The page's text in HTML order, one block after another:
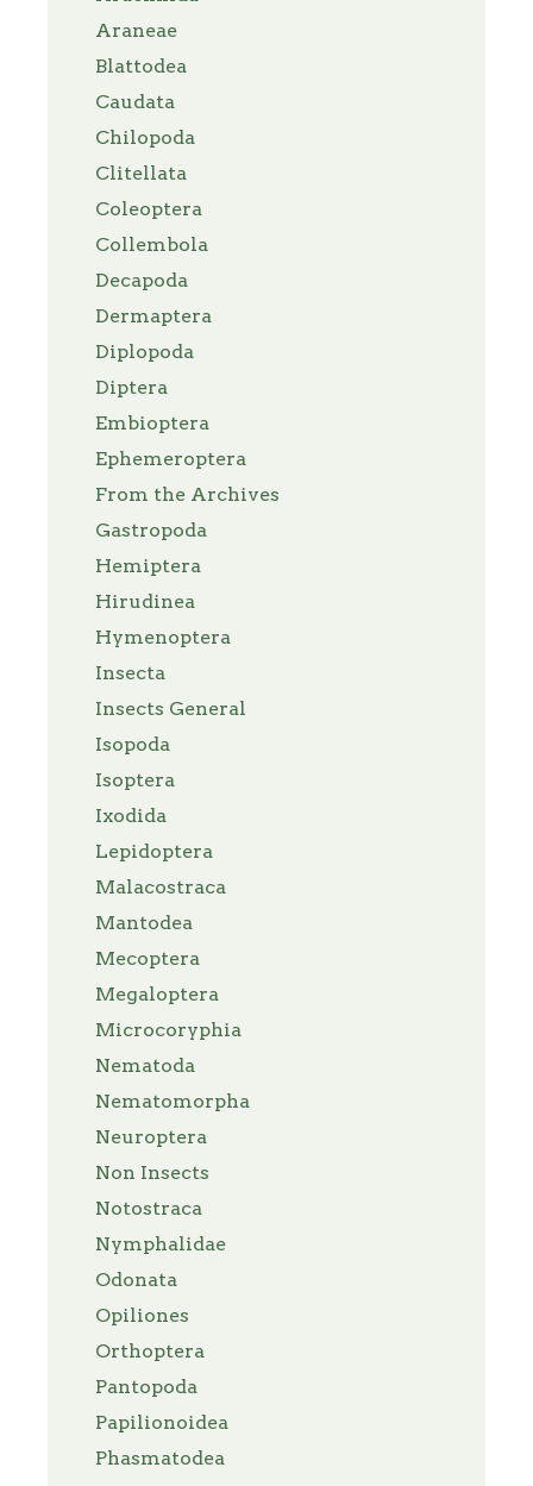
Araneae
Blattodea
Caudata
Chilopoda
Clitellata
Coleoptera
Collembola
Decapoda
Dermaptera
Diplopoda
Diptera
Embioptera
Ephemeroptera
From the Archives
Gastropoda
Hemiptera
Hirudinea
Hymenoptera
Insecta
Insects General
Isopoda
Isoptera
Ixodida
Lepidoptera
Malacostraca
Mantodea
Mecoptera
Megaloptera
Microcoryphia
Nematoda
Nematomorpha
Neuroptera
Non Insects
Notostraca
Nymphalidae
Odonata
Opiliones
Orthoptera
Pantopoda
Papilionoidea
Phasmatodea